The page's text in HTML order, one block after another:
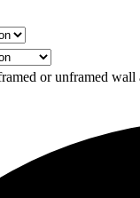
or unframed wall